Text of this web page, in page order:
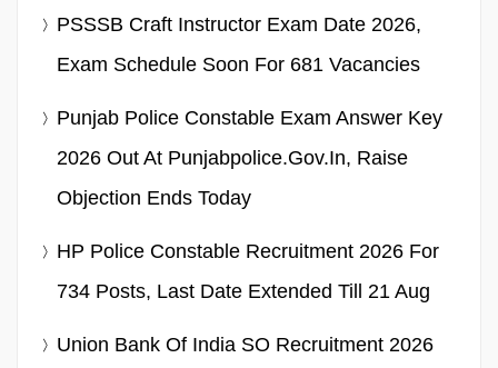
PSSSB Craft Instructor Exam Date 2026,
Exam Schedule Soon For 681 Vacancies
Punjab Police Constable Exam Answer Key
2026 Out At Punjabpolice.gov.in, Raise
Objection Ends Today
HP Police Constable Recruitment 2026 For
734 Posts, Last Date Extended Till 21 Aug
Union Bank Of India SO Recruitment 2026